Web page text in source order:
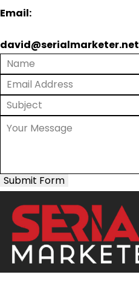
Email:
david@serialmarketer.net
Submit Form